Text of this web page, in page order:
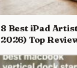
8 Best iPad
2026) Top